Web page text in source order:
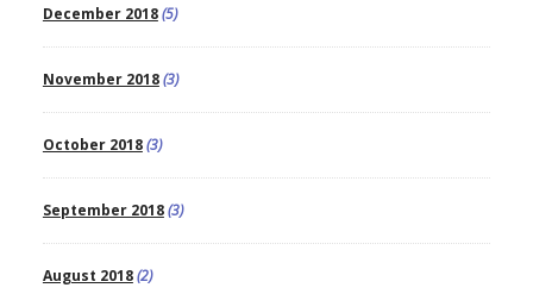
December 2018(5)
November 2018(3)
October 2018(3)
September 2018(3)
August 2018(2)